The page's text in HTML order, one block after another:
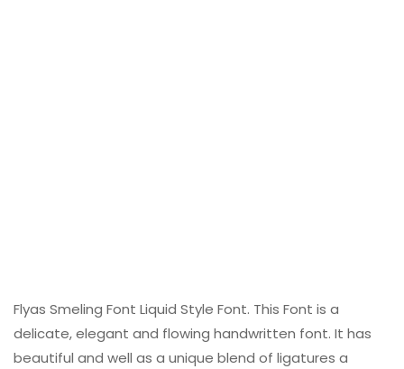
Flyas Smeling Font Liquid Style Font. This Font is a
delicate, elegant and flowing handwritten font. It has
beautiful and well as a unique blend of ligatures a